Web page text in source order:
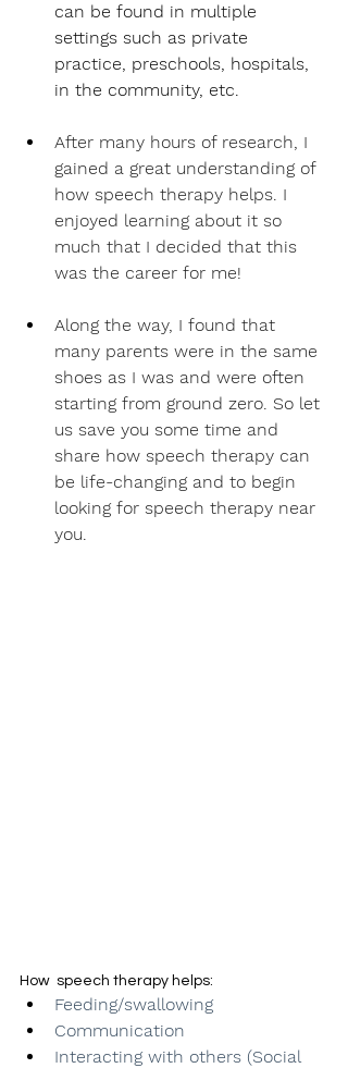
can be found in multiple
settings such as private
practice, preschools, hospitals,
in the community, etc.
After many hours of research, I
gained a great understanding of
how speech therapy helps. I
enjoyed learning about it so
much that I decided that this
was the career for me!
Along the way, I found that
many parents were in the same
shoes as I was and were often
starting from ground zero. So let
us save you some time and
share how speech therapy can
be life-changing and to begin
looking for speech therapy near
you.
How  speech therapy helps:
Feeding/swallowing
Communication
Interacting with others (Social